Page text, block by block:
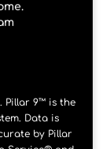
Pillar 9™ is the
Data is
by Pillar